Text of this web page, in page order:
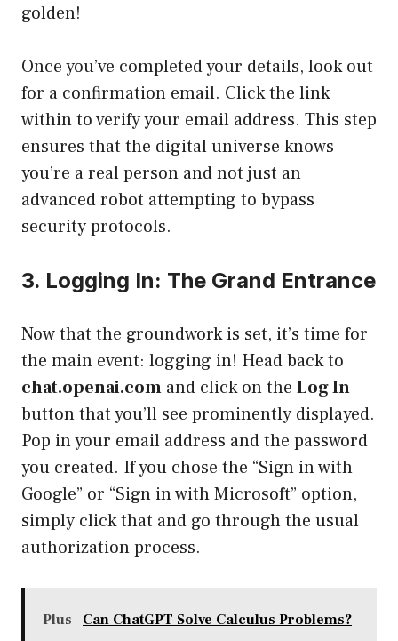
golden!
Once you’ve completed your details, look out
for a confirmation email. Click the link
within to verify your email address. This step
ensures that the digital universe knows
you’re a real person and not just an
advanced robot attempting to bypass
security protocols.
3. Logging In: The Grand Entrance
Now that the groundwork is set, it’s time for
the main event: logging in! Head back to
chat.openai.com and click on the Log In
button that you’ll see prominently displayed.
Pop in your email address and the password
you created. If you chose the “Sign in with
Google” or “Sign in with Microsoft” option,
simply click that and go through the usual
authorization process.
Plus Can ChatGPT Solve Calculus Problems?